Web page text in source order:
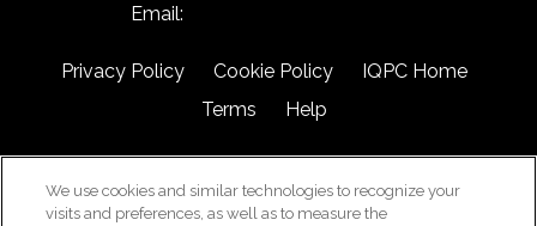
Email:
Privacy Policy Cookie Policy
IQPC Home
Terms
Help
We use cookies and similar technologies to recognize your
visits and preferences, as well as to measure the